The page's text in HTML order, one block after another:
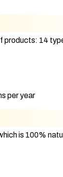
products: 14
per year​
is 100%